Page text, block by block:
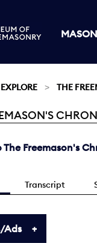
EXPLORE THE
The Freemason's
Transcript
Ads